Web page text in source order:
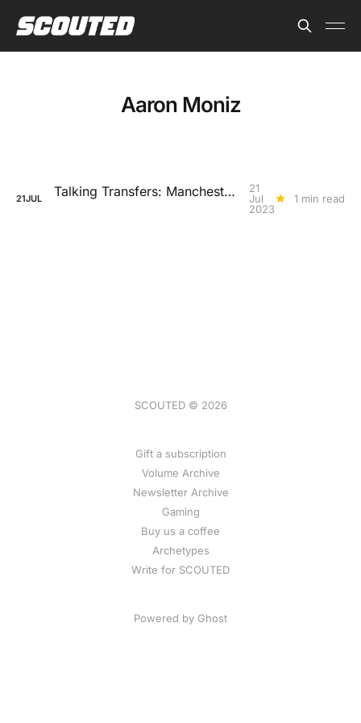
Aaron Moniz
21JUL Talking Transfers: Manchester United lay the foundations
21
Jul
2023
1 min read
SCOUTED © 2026
Gift a subscription
Volume Archive
Newsletter Archive
Gaming
Buy us a coffee
Archetypes
Write for SCOUTED
Powered by Ghost